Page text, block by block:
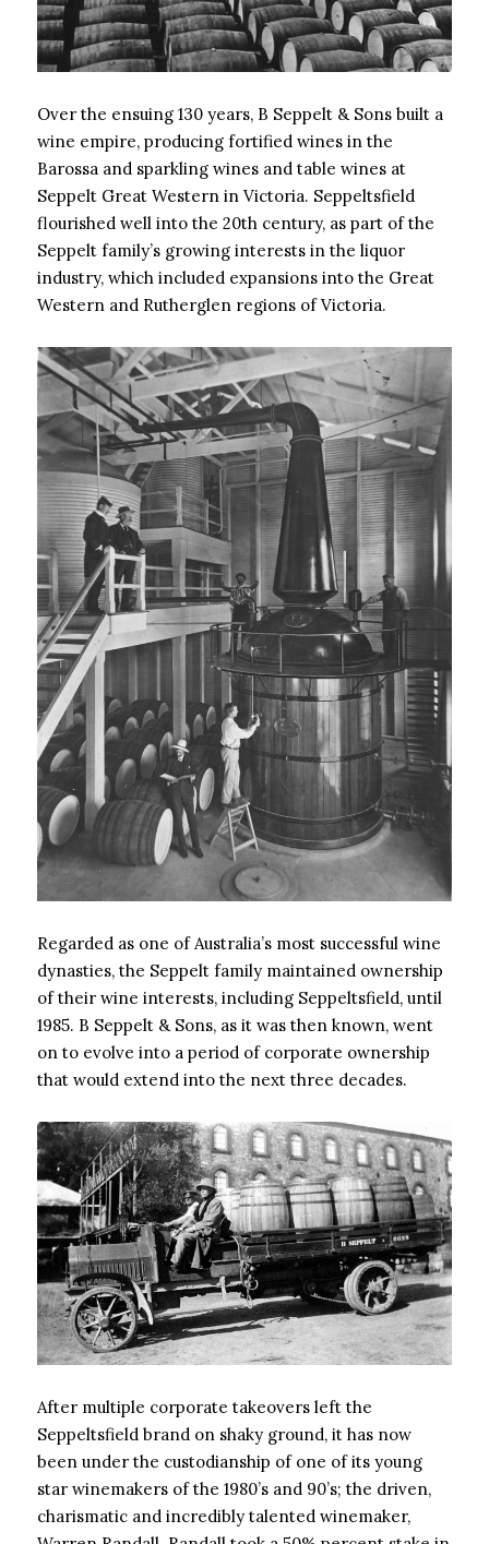
Over the ensuing 130 years, B Seppelt & Sons built a
wine empire, producing fortified wines in the
Barossa and sparkling wines and table wines at
Seppelt Great Western in Victoria. Seppeltsfield
flourished well into the 20th century, as part of the
Seppelt family’s growing interests in the liquor
industry, which included expansions into the Great
Western and Rutherglen regions of Victoria.
Regarded as one of Australia’s most successful wine
dynasties, the Seppelt family maintained ownership
of their wine interests, including Seppeltsfield, until
1985. B Seppelt & Sons, as it was then known, went
on to evolve into a period of corporate ownership
that would extend into the next three decades.
After multiple corporate takeovers left the
Seppeltsfield brand on shaky ground, it has now
been under the custodianship of one of its young
star winemakers of the 1980’s and 90’s; the driven,
charismatic and incredibly talented winemaker,